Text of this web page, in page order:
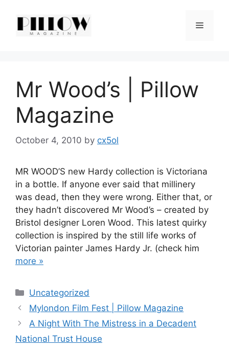
content
Menu
Mr Wood’s | Pillow
Magazine
October 4, 2010 by cx5ol
MR WOOD’S new Hardy collection is Victoriana
in a bottle. If anyone ever said that millinery
was dead, then they were wrong. Either that, or
they hadn’t discovered Mr Wood’s – created by
Bristol designer Loren Wood. This latest quirky
collection is inspired by the still life works of
Victorian painter James Hardy Jr. (check him
more »
Categories
Uncategorized
Post
navigation
Mylondon Film Fest | Pillow Magazine
A Night With The Mistress in a Decadent
National Trust House